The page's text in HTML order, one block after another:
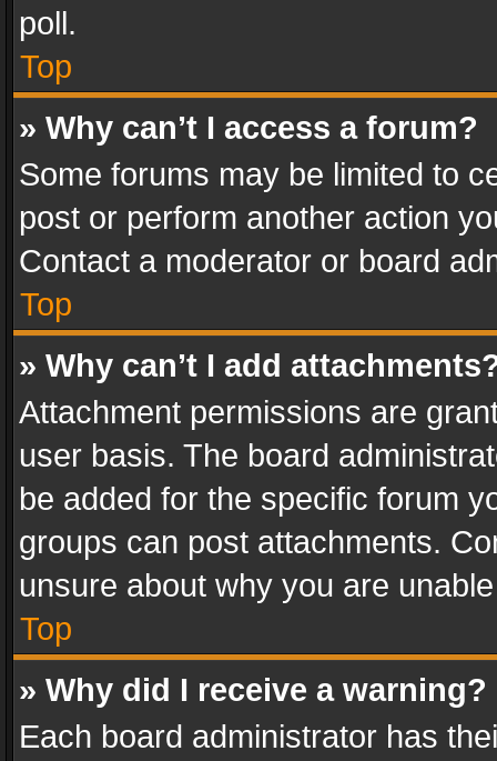
poll.
Top
» Why can’t I access a forum?
Some forums may be limited to
post or perform another action
Contact a moderator or board
Top
» Why can’t I add
Attachment permissions are
user basis. The board
be added for the specific forum
groups can post attachments.
unsure about why you are
Top
» Why did I receive a warning?
Each board administrator has